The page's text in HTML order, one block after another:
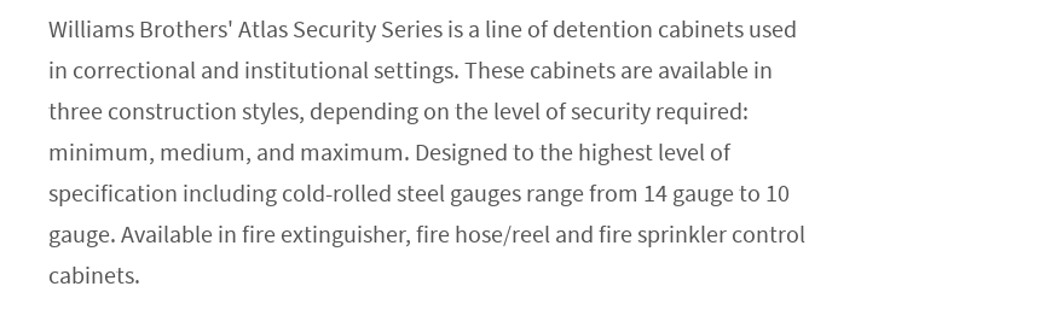
Williams Brothers' Atlas Security Series is a line of detention cabinets used
in correctional and institutional settings. These cabinets are available in
three construction styles, depending on the level of security required:
minimum, medium, and maximum. Designed to the highest level of
specification including cold-rolled steel gauges range from 14 gauge to 10
gauge. Available in fire extinguisher, fire hose/reel and fire sprinkler control
cabinets.